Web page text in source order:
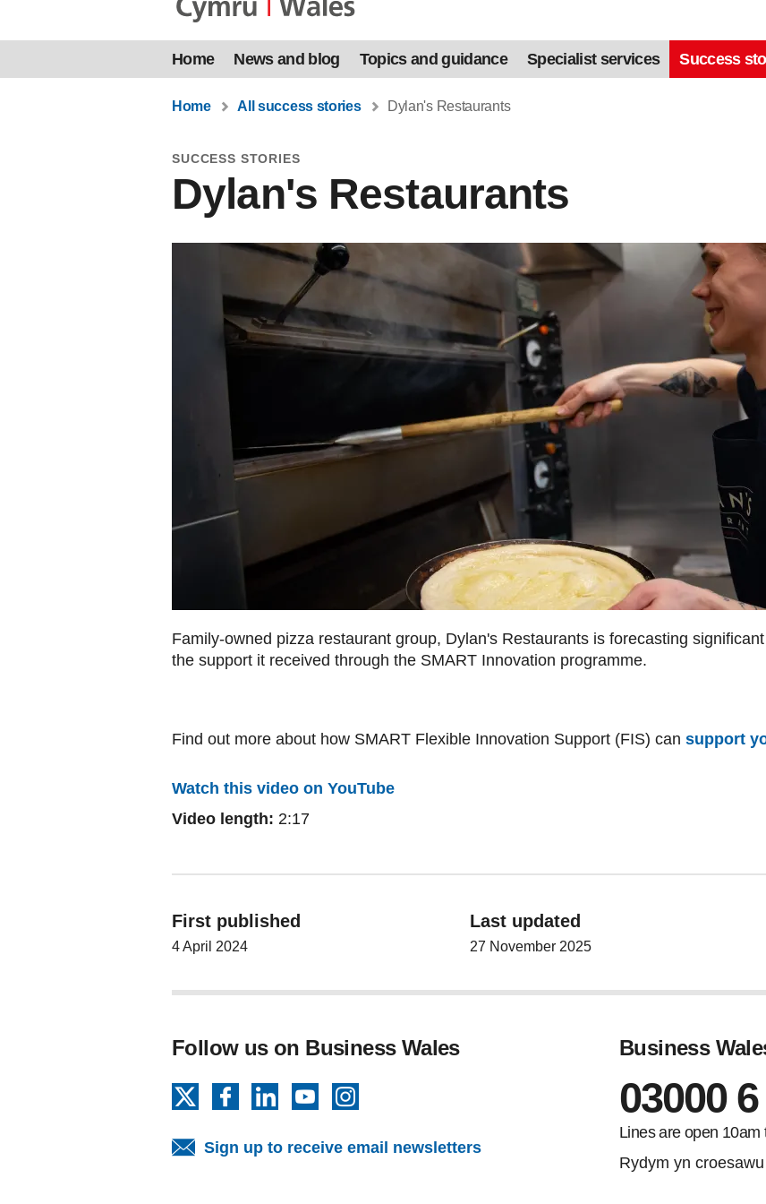
Home News and blog Topics and guidance Specialist services Success
Home All success stories Dylan's Restaurants
SUCCESS STORIES
Dylan's Restaurants
Family-owned pizza restaurant group, Dylan's Restaurants is forecasting
the support it received through the SMART Innovation programme.
Find out more about how SMART Flexible Innovation Support (FIS) can support
Watch this video on YouTube
Video length: 2:17
First published
4 April 2024
Last updated
27 November 2025
Follow us on Business Wales
FacebookLinkedInYouTube
Sign up to receive email newsletters
Business
03000
Lines are open 10am
Rydym yn